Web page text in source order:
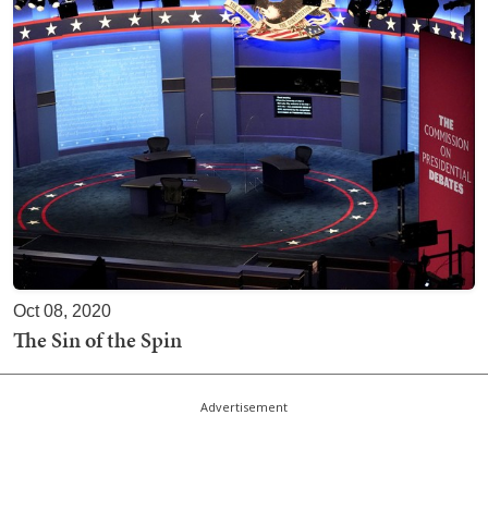
Oct 08, 2020
The Sin of the Spin
Advertisement